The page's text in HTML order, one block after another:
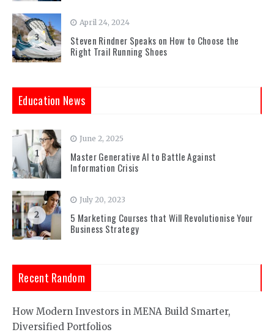
3
April 24, 2024
Steven Rindner Speaks on How to Choose the
Right Trail Running Shoes
Education News
1
June 2, 2025
Master Generative AI to Battle Against
Information Crisis
2
July 20, 2023
5 Marketing Courses that Will Revolutionise Your
Business Strategy
Recent Random
How Modern Investors in MENA Build Smarter,
Diversified Portfolios